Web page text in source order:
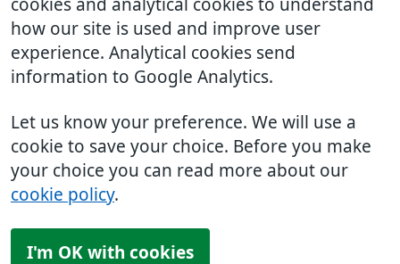
cookies and analytical cookies to understand
how our site is used and improve user
experience. Analytical cookies send
information to Google Analytics.
Let us know your preference. We will use a
cookie to save your choice. Before you make
your choice you can read more about our
cookie policy.
I'm OK with cookies